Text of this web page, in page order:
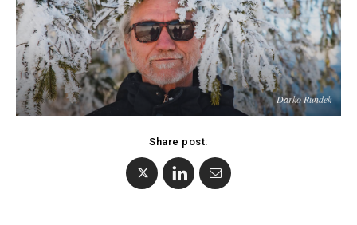
Albania
BiH
Croatia
Kosovo*
Montenegro
Montenegro
North
Macedonia
Serbia
Slovenia
Darko Rundek
Share post: